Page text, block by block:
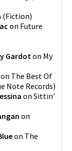
(Fiction)
on Future
Gardoton My
on The Best Of
Note Records)
on Sittin'
on
on The